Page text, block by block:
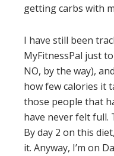
getting carbs with
I have still been
MyFitnessPal just
NO, by the way),
how few calories it
those people that
have never felt full.
By day 2 on this
it. Anyway, I’m on